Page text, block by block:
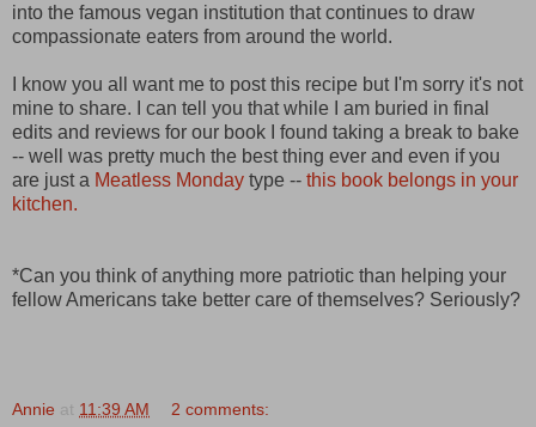
into the famous vegan institution that continues to draw
compassionate eaters from around the world.
I know you all want me to post this recipe but I'm sorry it's not
mine to share. I can tell you that while I am buried in final
edits and reviews for our book I found taking a break to bake
-- well was pretty much the best thing ever and even if you
are just a Meatless Monday type -- this book belongs in your
kitchen.
*Can you think of anything more patriotic than helping your
fellow Americans take better care of themselves? Seriously?
Annie at 11:39 AM 2 comments: